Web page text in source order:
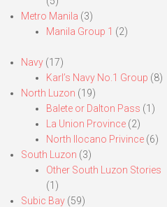
Metro Manila (3)
Manila Group 1 (2)
Navy (17)
Karl’s Navy No.1 Group (8)
North Luzon (19)
Balete or Dalton Pass (1)
La Union Province (2)
North Ilocano Privince (6)
South Luzon (3)
Other South Luzon Stories
(1)
Subic Bay (59)